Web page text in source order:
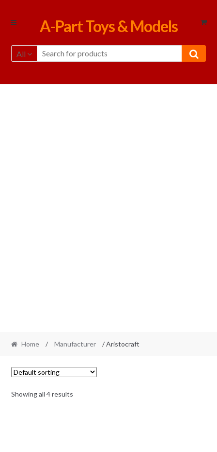
Skip
Skip
A-Part Toys & Models
All
Home / Manufacturer / Aristocraft
Showing all 4 results